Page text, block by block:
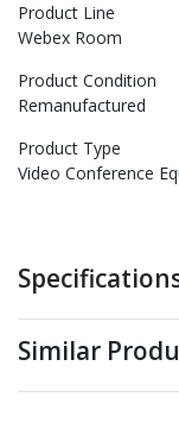
Product Line
Webex Room
Product Condition
Remanufactured
Product Type
Video Conference
Similar